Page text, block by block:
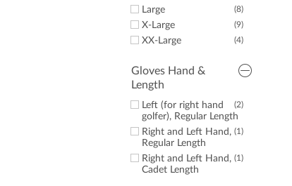
(8)
Large
(9)
X-Large
(4)
XX-Large
Gloves Hand &
Length
(2)
Left (for right hand
golfer), Regular Length
(1)
Right and Left Hand,
Regular Length
(1)
Right and Left Hand,
Cadet Length